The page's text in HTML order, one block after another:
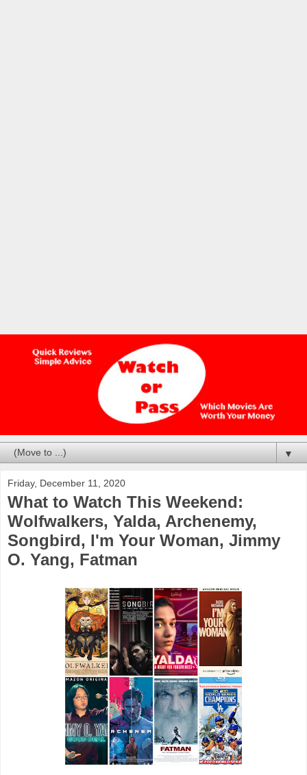
▼
Friday, December 11, 2020
What to Watch This Weekend:
Wolfwalkers, Yalda, Archenemy,
Songbird, I'm Your Woman, Jimmy
O. Yang, Fatman